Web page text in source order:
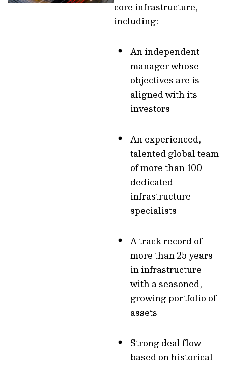
core infrastructure,
including:
An independent
manager whose
objectives are is
aligned with its
investors
An experienced,
talented global team
of more than 100
dedicated
infrastructure
specialists
A track record of
more than 25 years
in infrastructure
with a seasoned,
growing portfolio of
assets
Strong deal flow
based on historical